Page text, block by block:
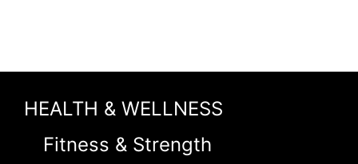
HEALTH & WELLNESS
Fitness & Strength